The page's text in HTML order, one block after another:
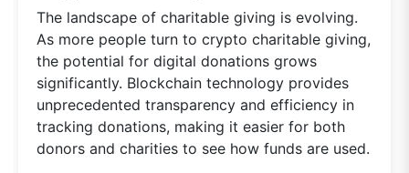
The landscape of charitable giving is evolving.
As more people turn to crypto charitable giving,
the potential for digital donations grows
significantly. Blockchain technology provides
unprecedented transparency and efficiency in
tracking donations, making it easier for both
donors and charities to see how funds are used.